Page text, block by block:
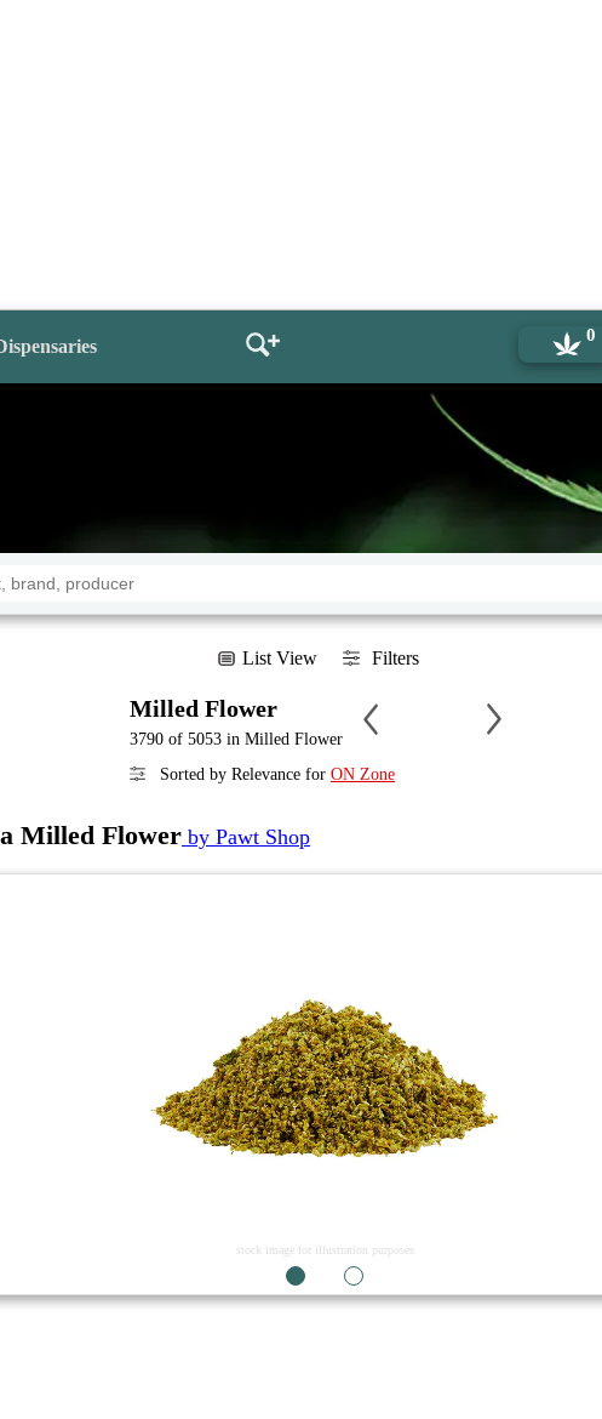
0
List View Filters
Milled Flower
3790 of 5053 in Milled Flower
Sorted by Relevance for ON Zone
Milled Flower by Pawt Shop
stock image for illustration purposes